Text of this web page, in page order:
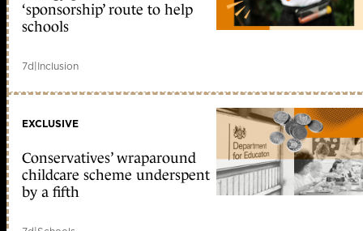
‘sponsorship’ route to help
schools
7d|Inclusion
EXCLUSIVE
Conservatives’ wraparound
childcare scheme underspent
by a fifth